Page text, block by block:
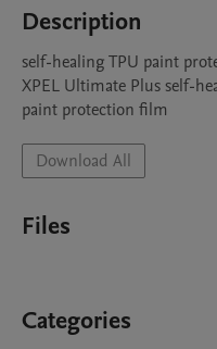
Description
self-healing TPU paint
XPEL Ultimate Plus self-
paint protection film
Download All
Files
Categories